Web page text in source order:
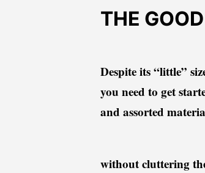
THE GOOD
Despite its “little”
you need to get
and assorted
without cluttering